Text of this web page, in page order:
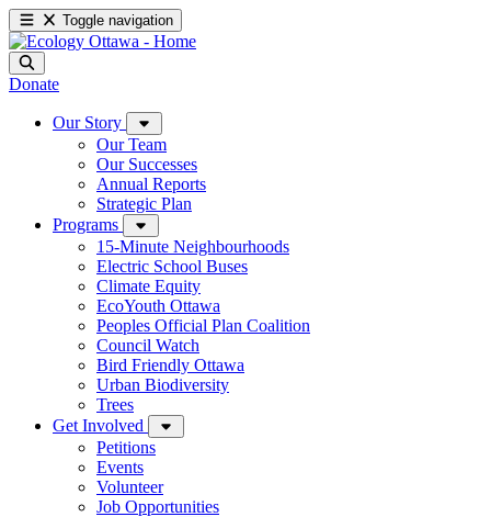
Toggle navigation
Donate
Our Story
Our Team
Our Successes
Annual Reports
Strategic Plan
Programs
15-Minute Neighbourhoods
Electric School Buses
Climate Equity
EcoYouth Ottawa
Peoples Official Plan Coalition
Council Watch
Bird Friendly Ottawa
Urban Biodiversity
Trees
Get Involved
Petitions
Events
Volunteer
Job Opportunities